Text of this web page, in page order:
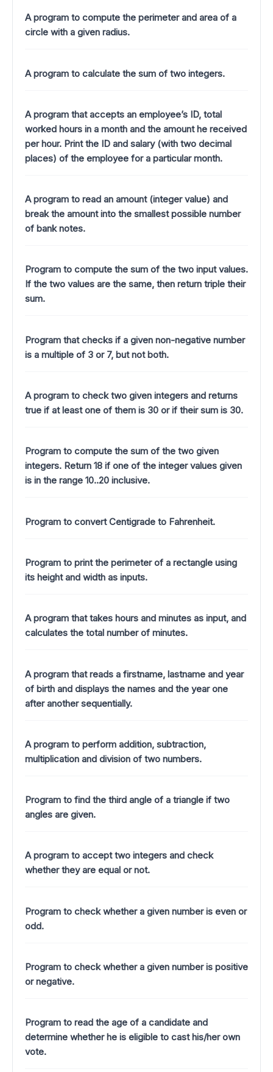
A program to compute the perimeter and area of a
circle with a given radius.
A program to calculate the sum of two integers.
A program that accepts an employee’s ID, total
worked hours in a month and the amount he received
per hour. Print the ID and salary (with two decimal
places) of the employee for a particular month.
A program to read an amount (integer value) and
break the amount into the smallest possible number
of bank notes.
Program to compute the sum of the two input values.
If the two values are the same, then return triple their
sum.
Program that checks if a given non-negative number
is a multiple of 3 or 7, but not both.
A program to check two given integers and returns
true if at least one of them is 30 or if their sum is 30.
Program to compute the sum of the two given
integers. Return 18 if one of the integer values given
is in the range 10..20 inclusive.
Program to convert Centigrade to Fahrenheit.
Program to print the perimeter of a rectangle using
its height and width as inputs.
A program that takes hours and minutes as input, and
calculates the total number of minutes.
A program that reads a firstname, lastname and year
of birth and displays the names and the year one
after another sequentially.
A program to perform addition, subtraction,
multiplication and division of two numbers.
Program to find the third angle of a triangle if two
angles are given.
A program to accept two integers and check
whether they are equal or not.
Program to check whether a given number is even or
odd.
Program to check whether a given number is positive
or negative.
Program to read the age of a candidate and
determine whether he is eligible to cast his/her own
vote.